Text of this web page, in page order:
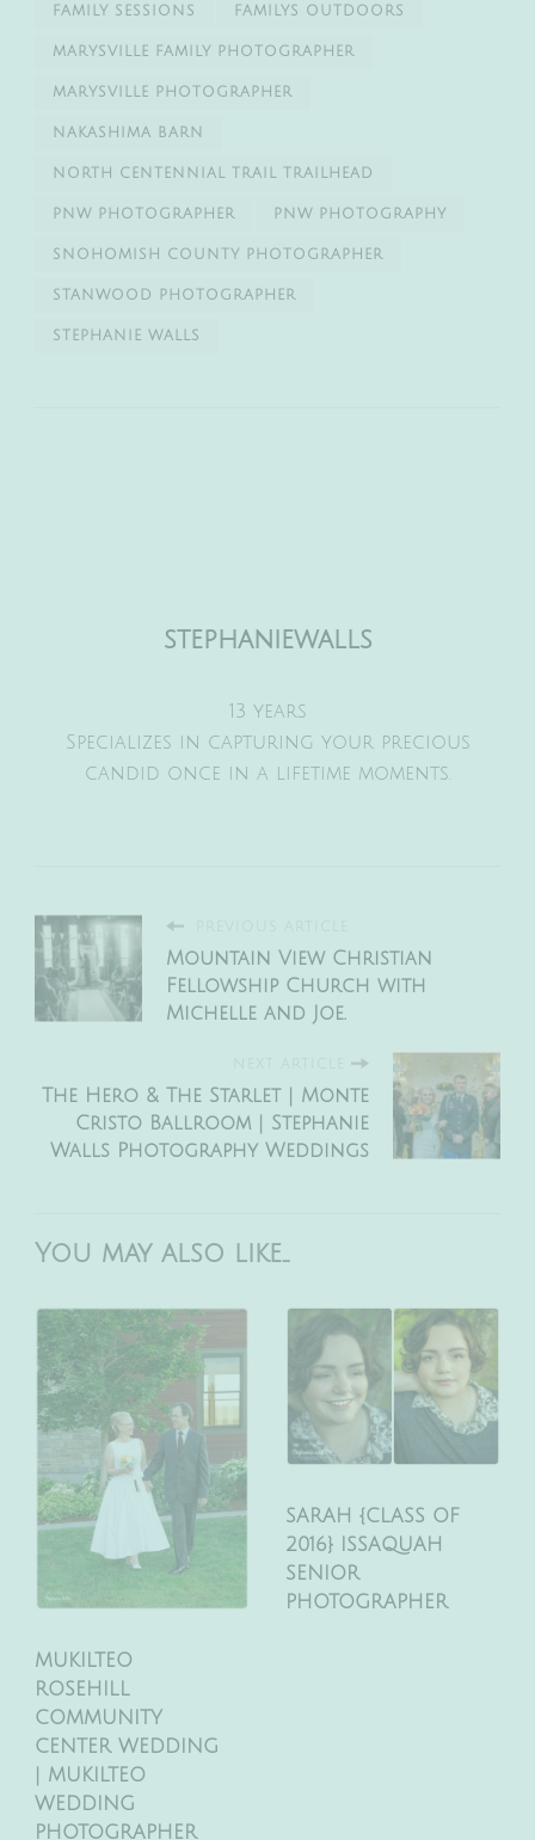
FAMILY SESSIONS FAMILYS OUTDOORS
MARYSVILLE FAMILY PHOTOGRAPHER
MARYSVILLE PHOTOGRAPHER
NAKASHIMA BARN
NORTH CENTENNIAL TRAIL TRAILHEAD
PNW PHOTOGRAPHER PNW PHOTOGRAPHY
SNOHOMISH COUNTY PHOTOGRAPHER
STANWOOD PHOTOGRAPHER
STEPHANIE WALLS
stephaniewalls
13 years
Specializes in capturing your precious
candid once in a lifetime moments.
Mountain View Christian
Fellowship Church with
Michelle and Joe.
NEXT ARTICLE
The Hero & The Starlet | Monte
Cristo Ballroom | Stephanie
Walls Photography Weddings
You may also like...
MUKILTEO
ROSEHILL
COMMUNITY
CENTER WEDDING
| MUKILTEO
WEDDING
PHOTOGRAPHER
SARAH {CLASS OF
2016} ISSAQUAH
SENIOR
PHOTOGRAPHER